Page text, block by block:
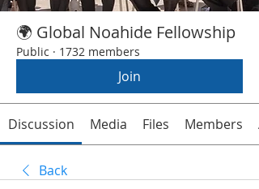
🌍 Global Noahide Fellowship
Public · 1732 members
Join
Discussion Media Files Members
Back